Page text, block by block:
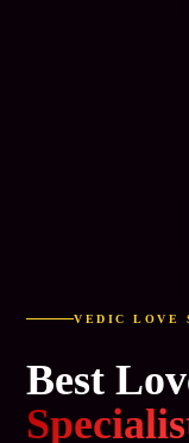
VEDIC LOVE
Best